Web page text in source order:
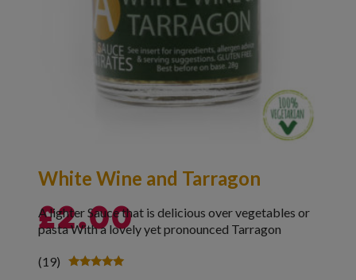
White Wine and Tarragon
£2.00
A lighter Sauce that is delicious over vegetables or
pasta With a lovely yet pronounced Tarragon
(19)